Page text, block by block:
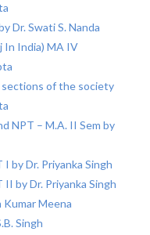
Dr. Swati S. Nanda
In India) MA IV
sections of the society
NPT – M.A. II Sem by
I by Dr. Priyanka Singh
II by Dr. Priyanka Singh
Kumar Meena
Singh